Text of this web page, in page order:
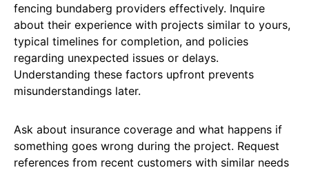
fencing bundaberg providers effectively. Inquire
about their experience with projects similar to yours,
typical timelines for completion, and policies
regarding unexpected issues or delays.
Understanding these factors upfront prevents
misunderstandings later.
Ask about insurance coverage and what happens if
something goes wrong during the project. Request
references from recent customers with similar needs